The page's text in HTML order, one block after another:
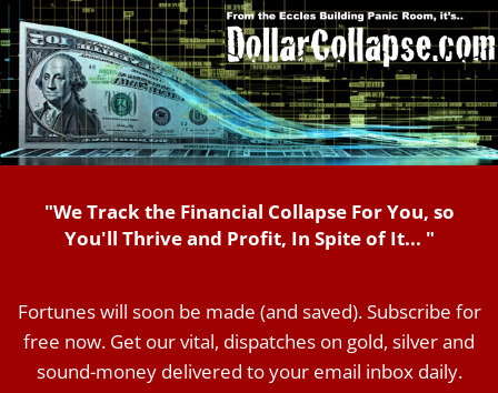
"We Track the Financial Collapse For You, so
You'll Thrive and Profit, In Spite of It... "
Fortunes will soon be made (and saved). Subscribe for
free now. Get our vital, dispatches on gold, silver and
sound-money delivered to your email inbox daily.